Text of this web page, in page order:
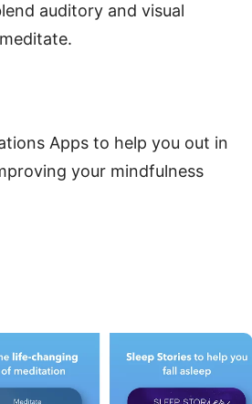
auditory and visual
Apps to help you out in
your mindfulness